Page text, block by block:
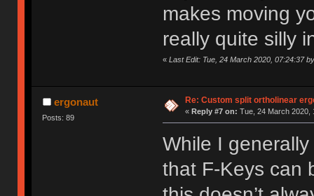
makes moving
really quite silly
« Last Edit: Tue, 24 March 2020, 07:24:37
ergonaut
Posts: 89
Re: Custom split ortholinear
« Reply #7 on: Tue, 24 March 2020,
While I
that F-Keys can